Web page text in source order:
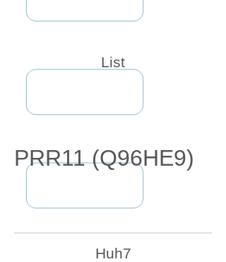
List
PRR11 (Q96HE9)
Huh7